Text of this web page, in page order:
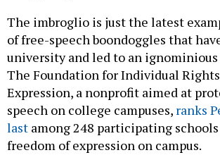
The imbroglio is just the latest
of free-speech boondoggles that
university and led to an
The Foundation for Individual
Expression, a nonprofit aimed at
speech on college campuses, ranks
last among 248 participating
freedom of expression on campus.